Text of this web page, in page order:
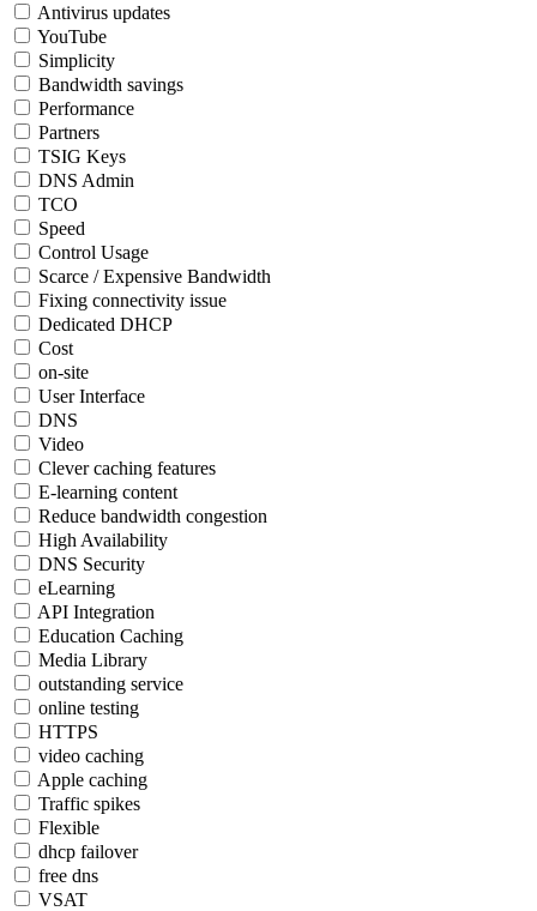
Antivirus updates
YouTube
Simplicity
Bandwidth savings
Performance
Partners
TSIG Keys
DNS Admin
TCO
Speed
Control Usage
Scarce / Expensive Bandwidth
Fixing connectivity issue
Dedicated DHCP
Cost
on-site
User Interface
DNS
Video
Clever caching features
E-learning content
Reduce bandwidth congestion
High Availability
DNS Security
eLearning
API Integration
Education Caching
Media Library
outstanding service
online testing
HTTPS
video caching
Apple caching
Traffic spikes
Flexible
dhcp failover
free dns
VSAT